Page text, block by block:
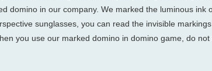
domino in our company. We marked the luminous
sunglasses, you can read the invisible
you use our marked domino in domino game, do